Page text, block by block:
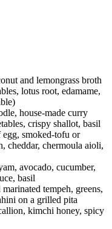
and lemongrass broth
lotus root, edamame,
house-made curry
crispy shallot, basil
smoked-tofu or
cheddar, chermoula aioli,
avocado, cucumber,
basil
tempeh, greens,
on a grilled pita
kimchi honey, spicy